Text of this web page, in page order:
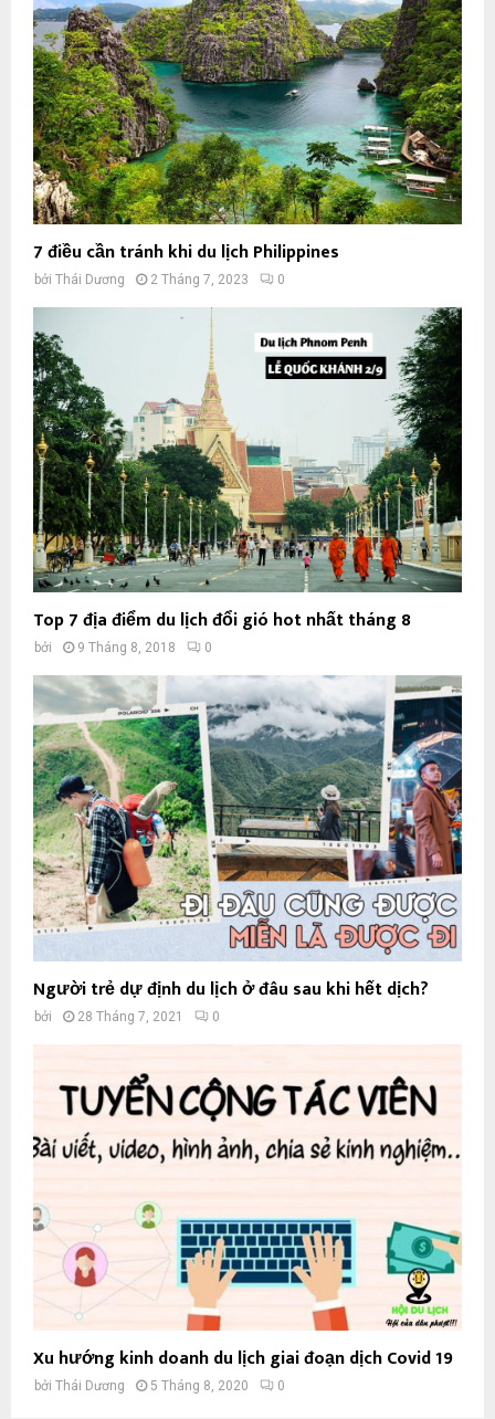
7 điều cần tránh khi du lịch Philippines
bởi Thái Dương 2 Tháng 7, 2023 0
Top 7 địa điểm du lịch đổi gió hot nhất tháng 8
bởi 9 Tháng 8, 2018 0
Người trẻ dự định du lịch ở đâu sau khi hết dịch?
bởi 28 Tháng 7, 2021 0
Xu hướng kinh doanh du lịch giai đoạn dịch Covid 19
bởi Thái Dương 5 Tháng 8, 2020 0